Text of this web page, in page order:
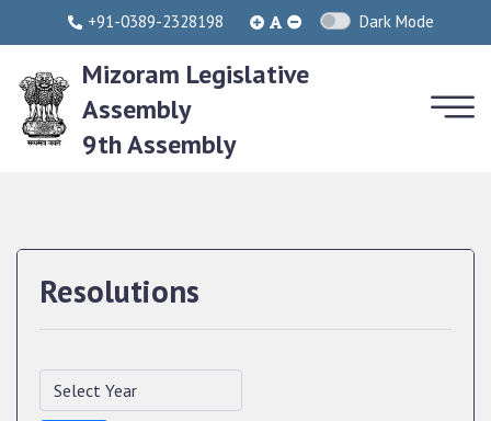
+91-0389-2328198 Dark Mode
Mizoram Legislative
Assembly
9th Assembly
Resolutions